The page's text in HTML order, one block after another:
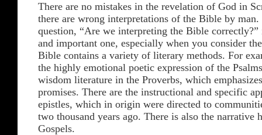
There are no mistakes in the revelation of God in
there are wrong interpretations of the Bible by man.
question, “Are we interpreting the Bible correctly?”
and important one, especially when you consider
Bible contains a variety of literary methods. For
the highly emotional poetic expression of the
wisdom literature in the Proverbs, which
promises. There are the instructional and specific
epistles, which in origin were directed to
two thousand years ago. There is also the narrative
Gospels.